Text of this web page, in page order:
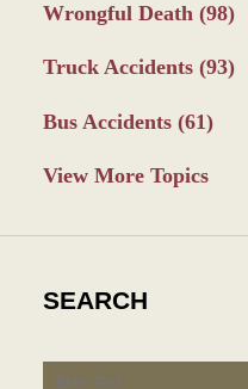
Wrongful Death (98)
Truck Accidents (93)
Bus Accidents (61)
View More Topics
SEARCH
Search